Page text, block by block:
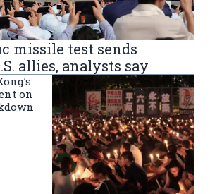
missile test sends
allies, analysts say
on